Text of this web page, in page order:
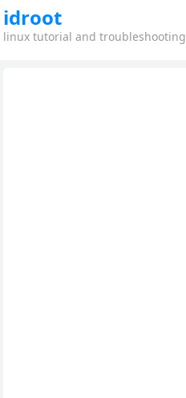
idroot
linux tutorial and troubleshooting